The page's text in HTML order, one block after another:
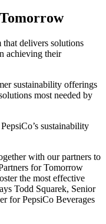
delivers solutions
achieving their
sustainability offerings
most needed by
sustainability
with our partners to
for Tomorrow
the most effective
Todd Squarek, Senior
for PepsiCo Beverages